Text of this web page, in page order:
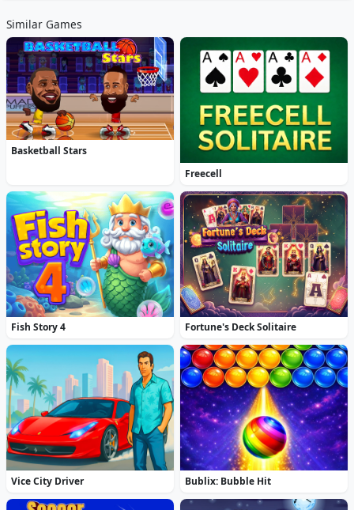
Similar Games
Basketball Stars
Freecell
Fish Story 4 Fortune's Deck Solitaire
Vice City Driver Bublix: Bubble Hit